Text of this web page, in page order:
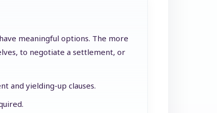
meaningful options. The more
to negotiate a settlement, or
and yielding-up clauses.